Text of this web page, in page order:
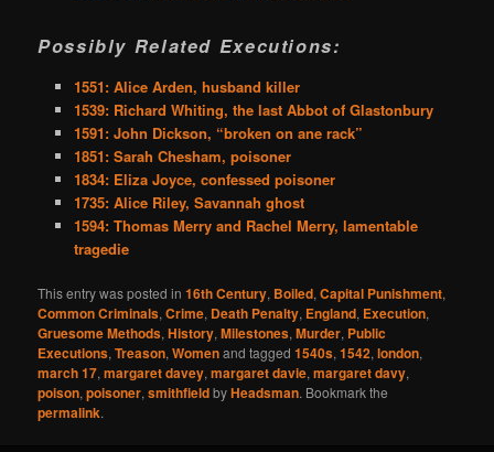
Possibly Related Executions:
1551: Alice Arden, husband killer
1539: Richard Whiting, the last Abbot of Glastonbury
1591: John Dickson, “broken on ane rack”
1851: Sarah Chesham, poisoner
1834: Eliza Joyce, confessed poisoner
1735: Alice Riley, Savannah ghost
1594: Thomas Merry and Rachel Merry, lamentable
tragedie
This entry was posted in16th Century, Boiled,Capital Punishment,
Common Criminals,Crime, Death Penalty, England, Execution,
Gruesome Methods,History,Milestones,Murder, Public
Executions,Treason,Womenand tagged1540s,1542,london,
march 17,margaret davey,margaret davie,margaret davy,
poison,poisoner,smithfieldbyHeadsman. Bookmark the
permalink.